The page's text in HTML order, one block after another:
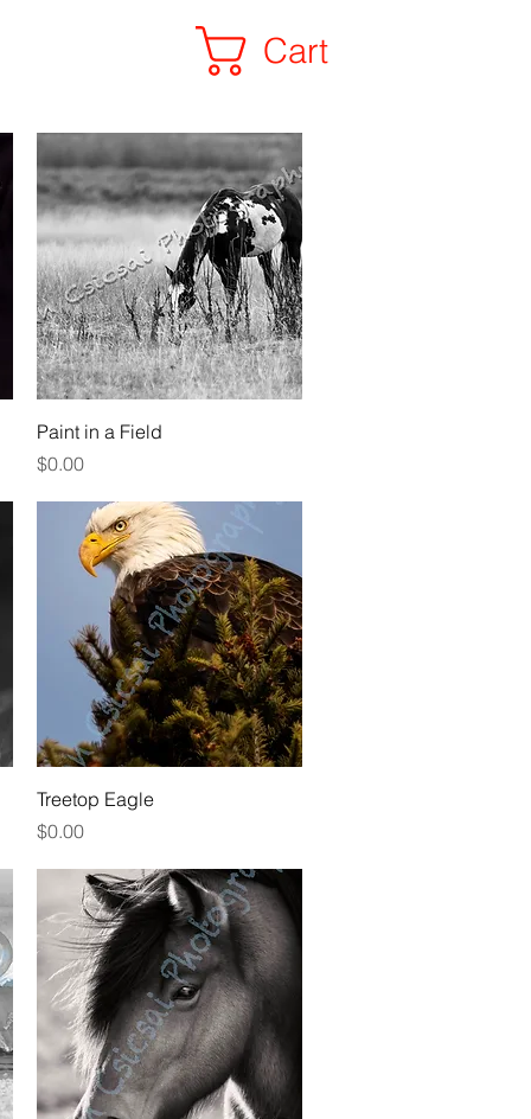
Cart
Quick View
Paint in a Field
Price
$0.00
Quick View
Treetop Eagle
Price
$0.00